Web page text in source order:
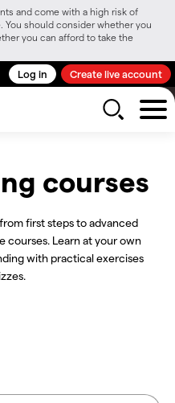
and come with a high risk of
You should consider whether you
you can afford to take the
Log in Create live account
courses
first steps to advanced
courses. Learn at your own
with practical exercises